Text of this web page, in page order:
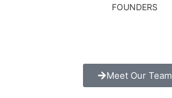
FOUNDERS
Meet Our Team